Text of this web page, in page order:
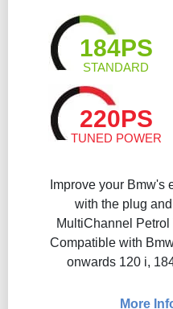
184PS
STANDARD
220PS
TUNED POWER
Improve your Bmw's
with the plug
MultiChannel
Compatible with
onwards 120 i,
More